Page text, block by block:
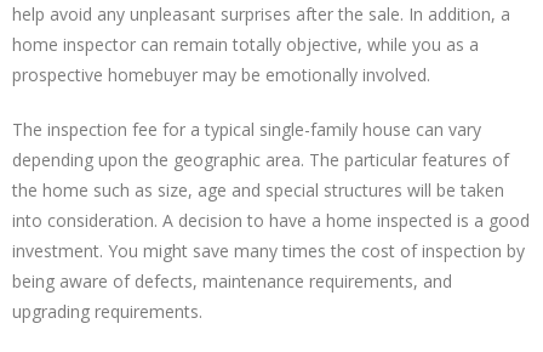
help avoid any unpleasant surprises after the sale. In addition, a
home inspector can remain totally objective, while you as a
prospective homebuyer may be emotionally involved.
The inspection fee for a typical single-family house can vary
depending upon the geographic area. The particular features of
the home such as size, age and special structures will be taken
into consideration. A decision to have a home inspected is a good
investment. You might save many times the cost of inspection by
being aware of defects, maintenance requirements, and
upgrading requirements.